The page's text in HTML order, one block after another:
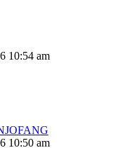
10:54 am
10:50 am